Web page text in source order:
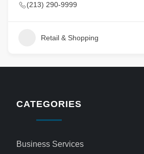
(213) 290-9999
Retail & Shopping
CATEGORIES
Business Services